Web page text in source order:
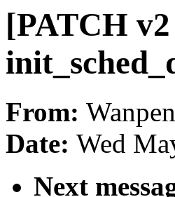
[PATCH
From:
Date: Wed
Next